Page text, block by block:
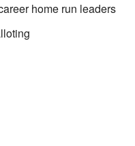
home run leaders